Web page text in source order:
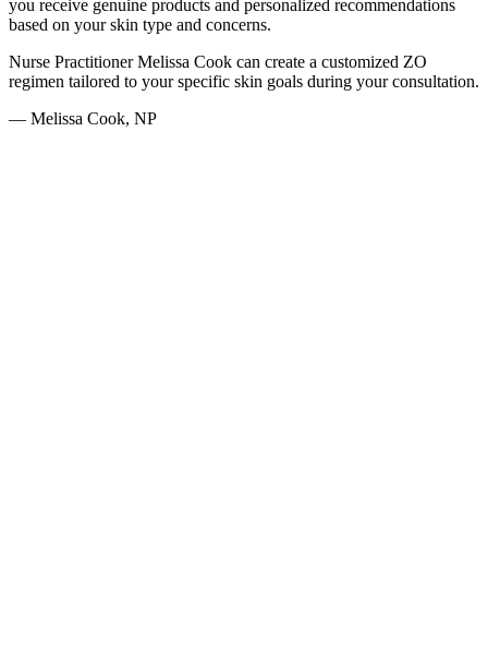
you receive genuine products and personalized recommendations
based on your skin type and concerns.
Nurse Practitioner Melissa Cook can create a customized ZO
regimen tailored to your specific skin goals during your consultation.
— Melissa Cook, NP